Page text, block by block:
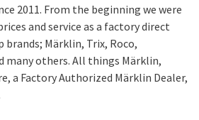
2011. From the beginning we were
and service as a factory direct
Märklin, Trix, Roco,
many others. All things Märklin,
a Factory Authorized Märklin Dealer,